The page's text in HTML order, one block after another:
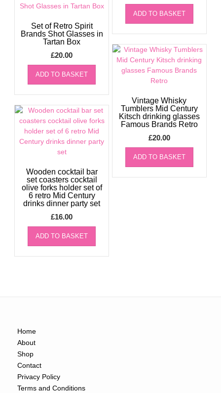
ADD TO BASKET
Set of Retro Spirit
Brands Shot Glasses in
Tartan Box
£20.00
ADD TO BASKET
Vintage Whisky
Tumblers Mid Century
Kitsch drinking glasses
Famous Brands Retro
£20.00
ADD TO BASKET
Wooden cocktail bar
set coasters cocktail
olive forks holder set of
6 retro Mid Century
drinks dinner party set
£16.00
ADD TO BASKET
Home
About
Shop
Contact
Privacy Policy
Terms and Conditions